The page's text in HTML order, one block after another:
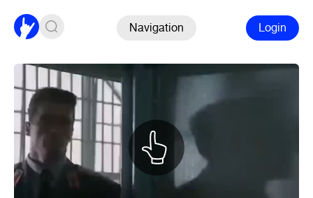
Navigation Login